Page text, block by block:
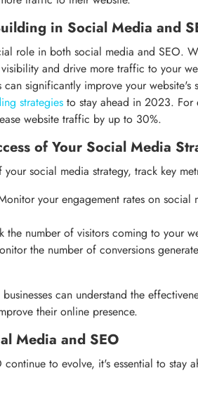
in Social Media and
role in both social media and SEO.
and drive more traffic to your
significantly improve your website's
strategies to stay ahead in 2023. For
website traffic by up to 30%.
of Your Social Media
your social media strategy, track key
your engagement rates on
the number of visitors coming to your
the number of conversions
can understand the
their online presence.
Media and SEO
to evolve, it's essential to stay